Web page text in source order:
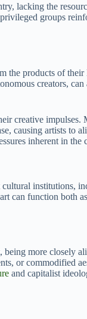
lacking the
groups
the products of
creators, can
creative impulses.
causing artists to
inherent in the
cultural institutions,
can function both
being more closely
or commodified
and capitalist